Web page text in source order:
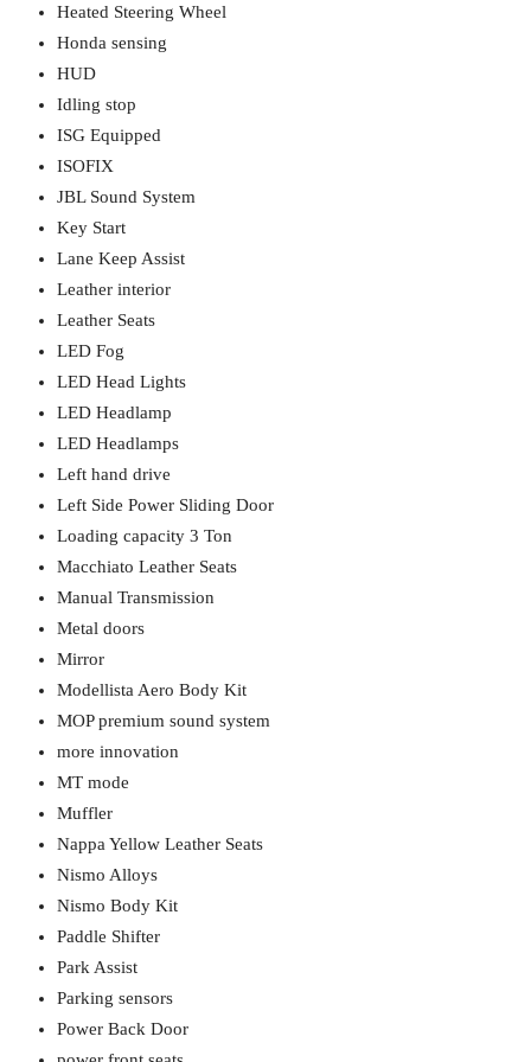
Heated Steering Wheel
Honda sensing
HUD
Idling stop
ISG Equipped
ISOFIX
JBL Sound System
Key Start
Lane Keep Assist
Leather interior
Leather Seats
LED Fog
LED Head Lights
LED Headlamp
LED Headlamps
Left hand drive
Left Side Power Sliding Door
Loading capacity 3 Ton
Macchiato Leather Seats
Manual Transmission
Metal doors
Mirror
Modellista Aero Body Kit
MOP premium sound system
more innovation
MT mode
Muffler
Nappa Yellow Leather Seats
Nismo Alloys
Nismo Body Kit
Paddle Shifter
Park Assist
Parking sensors
Power Back Door